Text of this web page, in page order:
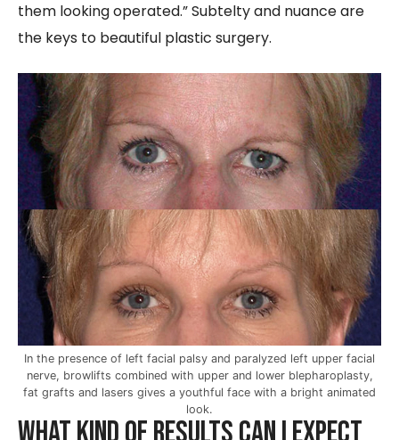
them looking operated.” Subtelty and nuance are
the keys to beautiful plastic surgery.
In the presence of left facial palsy and paralyzed left upper facial
nerve, browlifts combined with upper and lower blepharoplasty,
fat grafts and lasers gives a youthful face with a bright animated
look.